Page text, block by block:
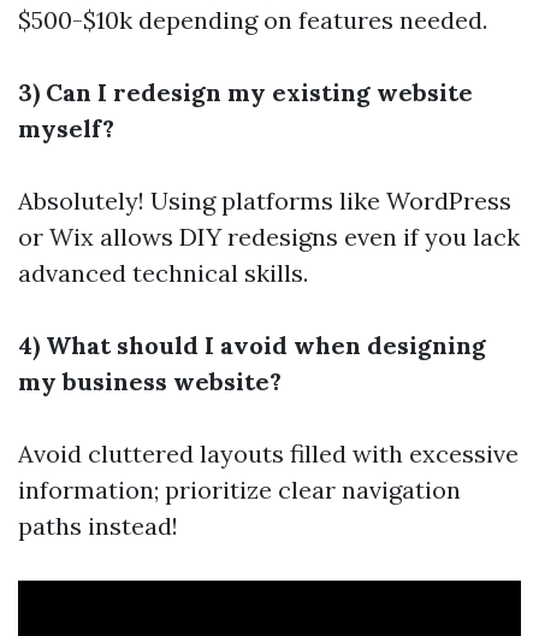
$500-$10k depending on features needed.
3) Can I redesign my existing website
myself?
Absolutely! Using platforms like WordPress
or Wix allows DIY redesigns even if you lack
advanced technical skills.
4) What should I avoid when designing
my business website?
Avoid cluttered layouts filled with excessive
information; prioritize clear navigation
paths instead!